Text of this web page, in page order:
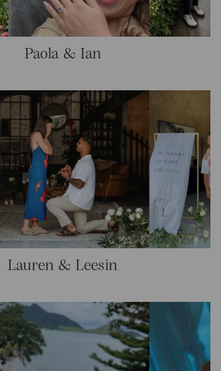
Paola & Ian
Lauren & Leesin